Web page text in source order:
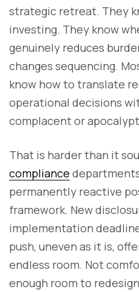
strategic retreat. They
investing. They know
genuinely reduces
changes sequencing.
know how to translate
operational decisions
complacent or
That is harder than it
compliance
permanently reactive
framework. New
implementation
push, uneven as it is,
endless room. Not
enough room to